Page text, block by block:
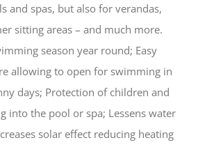
and spas, but also for verandas,
sitting areas – and much more.
season year round; Easy
allowing to open for swimming in
days; Protection of children and
into the pool or spa; Lessens water
solar effect reducing heating